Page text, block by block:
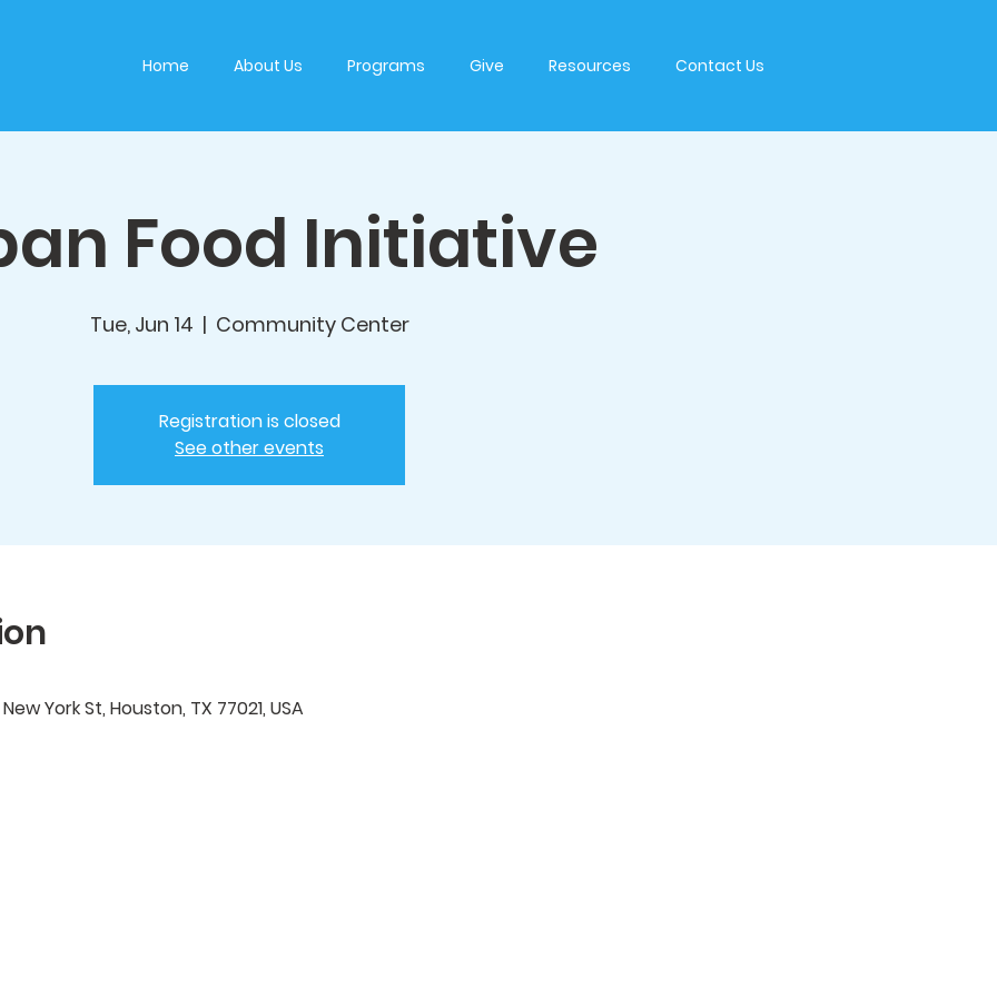
Home About Us Programs Give Resources Contact Us
Food Initiative
Tue, Jun 14
  |
Community Center
Registration is closed
See other events
York St, Houston, TX 77021, USA